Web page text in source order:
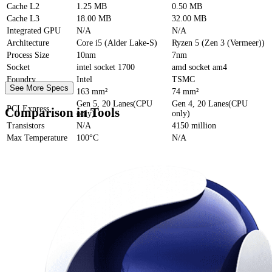
Cache L2 1.25 MB
0.50 MB
Cache L3 18.00 MB
32.00 MB
Integrated GPU
N/A
N/A
Architecture
Core i5 (Alder Lake-S)
Ryzen 5 (Zen 3 (Vermeer))
Process Size
10nm
7nm
Socket
intel socket 1700
amd socket am4
Foundry
Intel
TSMC
Die Size
163 mm²
74 mm²
PCI Express
Gen 5, 20 Lanes(CPU
only)
Gen 4, 20 Lanes(CPU
only)
Transistors
N/A
4150 million
Max Temperature
100°C N/A
See More Specs
Comparison in Tools